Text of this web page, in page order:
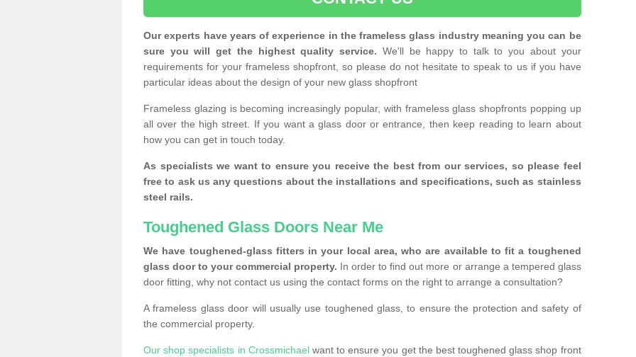
Our experts have years of experience in the frameless glass industry meaning you can be
sure you will get the highest quality service. We'll be happy to talk to you about your
requirements for your frameless shopfront, so please do not hesitate to speak to us if you have
particular ideas about the design of your new glass shopfront
Frameless glazing is becoming increasingly popular, with frameless glass shopfronts popping up
all over the high street. If you want a glass door or entrance, then keep reading to learn about
how you can get in touch today.
As specialists we want to ensure you receive the best from our services, so please feel
free to ask us any questions about the installations and specifications, such as stainless
steel rails.
Toughened Glass Doors Near Me
We have toughened-glass fitters in your local area, who are available to fit a toughened
glass door to your commercial property. In order to find out more or arrange a tempered glass
door fitting, why not contact us using the contact forms on the right to arrange a consultation?
A frameless glass door will usually use toughened glass, to ensure the protection and safety of
the commercial property.
Our shop specialists in Crossmichaelwant to ensure you get the best toughened glass shop front